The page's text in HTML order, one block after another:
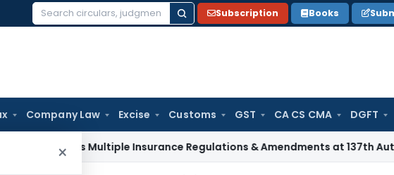
Search
Subscription Books
Company Law Excise Customs GST CA CS CMA DGFT
×
Multiple Insurance Regulations & Amendments at 137th Authority